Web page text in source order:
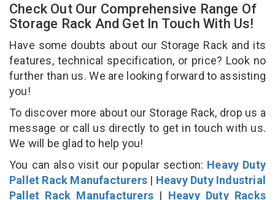
Check Out Our Comprehensive Range Of
Storage Rack And Get In Touch With Us!
Have some doubts about our Storage Rack and its
features, technical specification, or price? Look no
further than us. We are looking forward to assisting
you!
To discover more about our Storage Rack, drop us a
message or call us directly to get in touch with us.
We will be glad to help you!
You can also visit our popular section: Heavy Duty
Pallet Rack Manufacturers | Heavy Duty Industrial
Pallet Rack Manufacturers | Heavy Duty Racks